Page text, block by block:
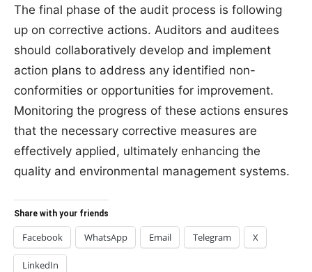
The final phase of the audit process is following
up on corrective actions. Auditors and auditees
should collaboratively develop and implement
action plans to address any identified non-
conformities or opportunities for improvement.
Monitoring the progress of these actions ensures
that the necessary corrective measures are
effectively applied, ultimately enhancing the
quality and environmental management systems.
Share with your friends
Facebook WhatsApp Email Telegram X
LinkedIn